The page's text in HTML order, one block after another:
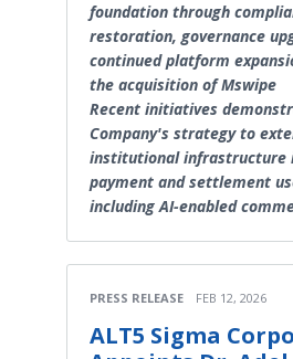
foundation through
restoration, governance
continued platform
the acquisition of Mswipe
Recent initiatives
Company's strategy to
institutional infrastructure
payment and settlement
including AI-enabled
PRESS RELEASE FEB 12, 2026
ALT5 Sigma